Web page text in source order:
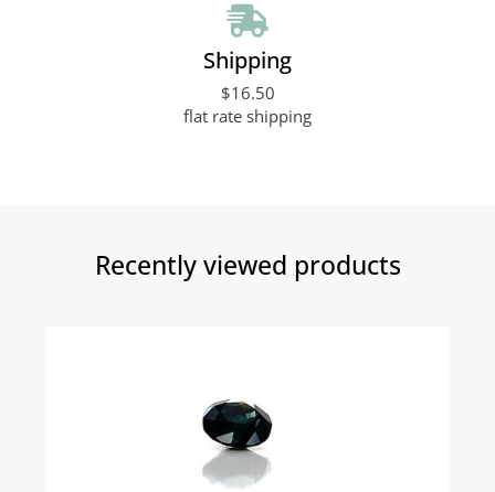
Shipping
$16.50
flat rate shipping
Recently viewed products​